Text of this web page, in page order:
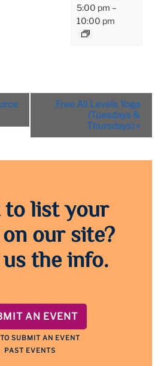
5:00 pm –
10:00 pm
Free All Levels Yoga
(Tuesdays &
Thursdays) »
to list your
our site?
the info.
AN EVENT
SUBMIT AN EVENT
PAST EVENTS